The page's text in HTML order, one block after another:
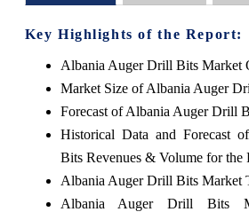
Key Highlights of the Report:
Albania Auger Drill Bits Market
Market Size of Albania Auger
Forecast of Albania Auger Drill
Historical Data and Forecast
Bits Revenues & Volume for the
Albania Auger Drill Bits Market
Albania Auger Drill Bits